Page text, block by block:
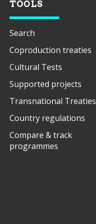
TOOLS
Search
Coproduction treaties
Cultural Tests
Supported projects
Transnational Treaties
Country regulations
Compare & track
programmes